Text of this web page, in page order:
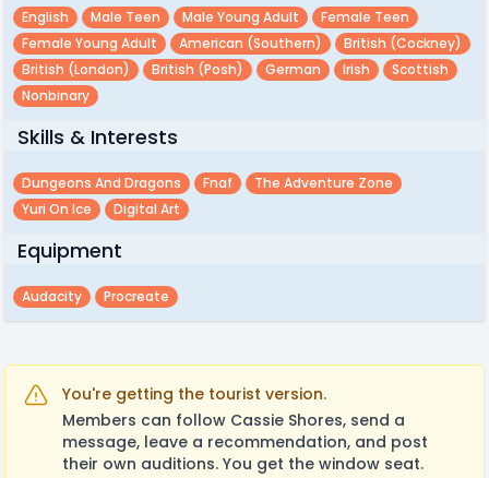
English Male Teen Male Young Adult
Female Teen
Female Young Adult
American (southern)
British (cockney)
British (london)
British (posh) German Irish
Scottish
Nonbinary
Skills & Interests
Dungeons And Dragons Fnaf
The Adventure Zone
Yuri On Ice
Digital Art
Equipment
Audacity Procreate
You're getting the tourist version.
Members can follow Cassie Shores, send a
message, leave a recommendation, and post
their own auditions. You get the window seat.